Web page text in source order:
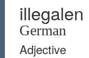
illegalen
German
Adjective